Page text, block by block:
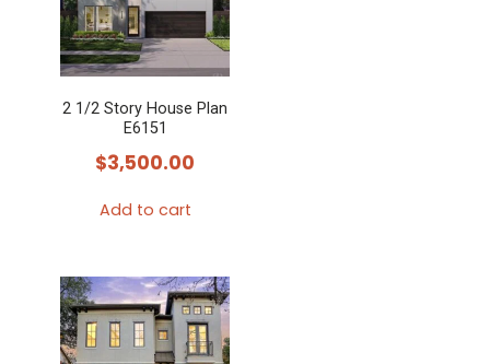
2 1/2 Story House Plan
E6151
$3,500.00
Add to cart